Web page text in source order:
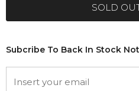
Subcribe To Back In Stock